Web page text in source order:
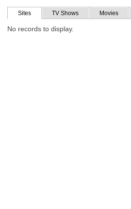
Sites TV Shows Movies
No records to display.